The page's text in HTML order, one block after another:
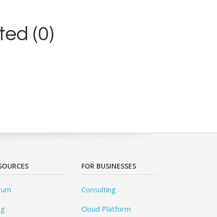
(0)
FOR BUSINESSES
Consulting
Cloud Platform